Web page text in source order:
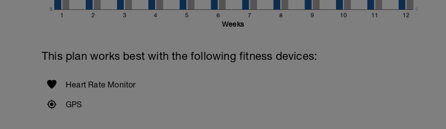
1 2 3 4 5 6 7 8 9 10 11 12
0 0
Weeks
This plan works best with the following fitness devices:
Heart Rate Monitor
GPS